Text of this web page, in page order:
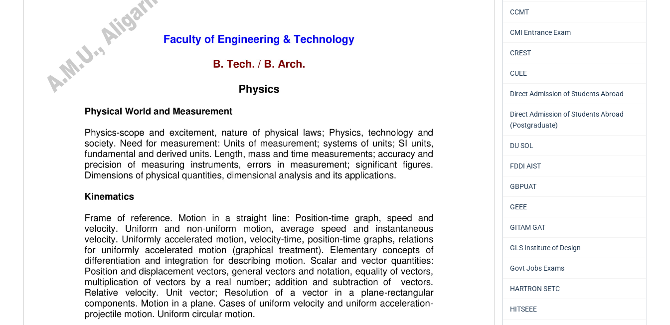
CCMT
CMI Entrance Exam
CREST
CUEE
Direct Admission of Students Abroad
Direct Admission of Students Abroad
(Postgraduate)
DU SOL
FDDI AIST
GBPUAT
GEEE
GITAM GAT
GLS Institute of Design
Govt Jobs Exams
HARTRON SETC
HITSEEE